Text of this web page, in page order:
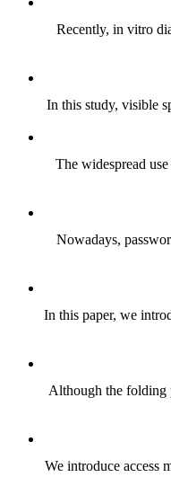
Recently, in vitro
In this study, visible
The widespread
Nowadays,
In this paper, we
Although the folding
We introduce access